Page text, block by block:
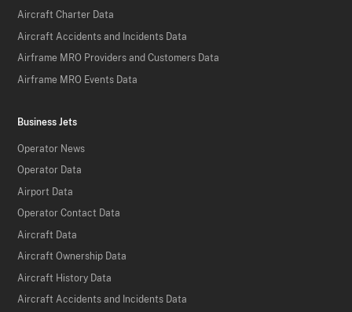
Aircraft Charter Data
Aircraft Accidents and Incidents Data
Airframe MRO Providers and Customers Data
Airframe MRO Events Data
Business Jets
Operator News
Operator Data
Airport Data
Operator Contact Data
Aircraft Data
Aircraft Ownership Data
Aircraft History Data
Aircraft Accidents and Incidents Data